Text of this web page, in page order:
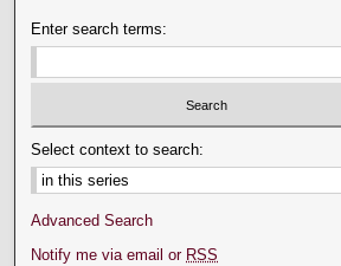
Enter search terms:
Select context to search:
Advanced Search
Notify me via email or RSS